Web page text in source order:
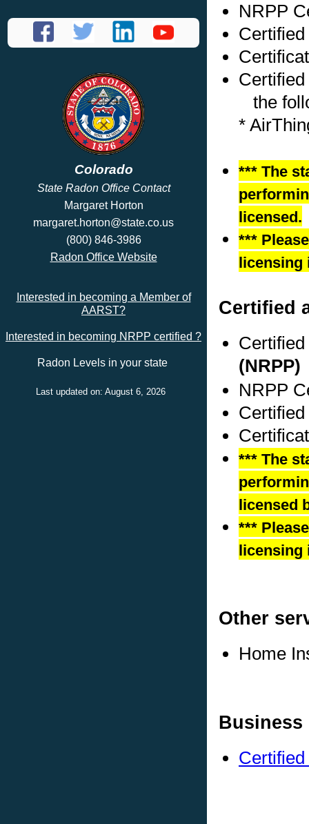
Colorado
State Radon Office Contact
Margaret Horton
margaret.horton@state.co.us
(800) 846-3986
Radon Office Website
Interested in becoming a Member of
AARST?
Interested in becoming NRPP certified ?
Radon Levels in your state
Last updated on: August 6, 2026
NRPP
the
*
*** The
licensed.
***
Certified
(NRPP)
NRPP
*** The
licensed
***
licensing
Other
Home
Business